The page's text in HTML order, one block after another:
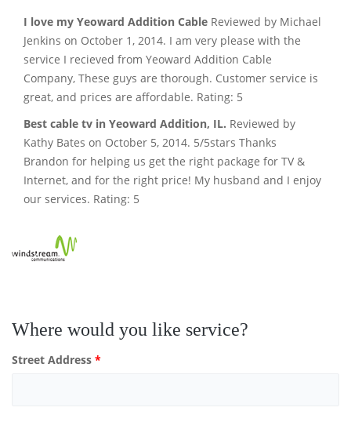
I love my Yeoward Addition Cable Reviewed by Michael
Jenkins on October 1, 2014. I am very please with the
service I recieved from Yeoward Addition Cable
Company, These guys are thorough. Customer service is
great, and prices are affordable. Rating: 5
Best cable tv in Yeoward Addition, IL. Reviewed by
Kathy Bates on October 5, 2014. 5/5stars Thanks
Brandon for helping us get the right package for TV &
Internet, and for the right price! My husband and I enjoy
our services. Rating: 5
Where would you like service?
Street Address *